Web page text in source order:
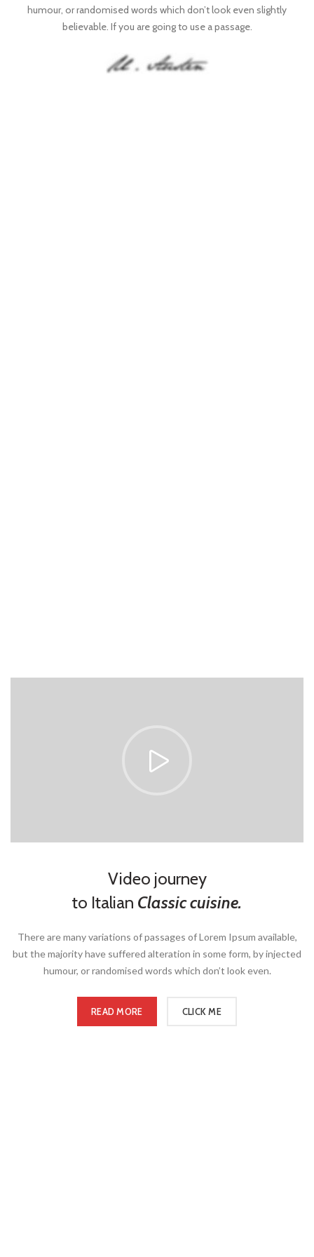
humour, or randomised words which don’t look even slightly
believable. If you are going to use a passage.
Video journey
to Italian Classic cuisine.
There are many variations of passages of Lorem Ipsum available,
but the majority have suffered alteration in some form, by injected
humour, or randomised words which don’t look even.
READ MORE CLICK ME